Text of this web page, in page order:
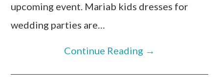
upcoming event. Mariab kids dresses for
wedding parties are…
Continue Reading →